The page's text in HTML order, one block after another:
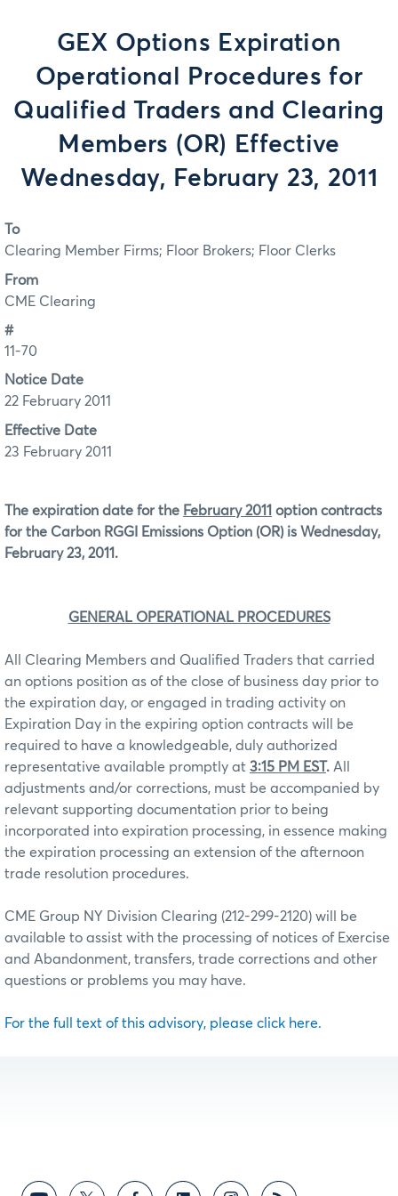
GEX Options Expiration
Operational Procedures for
Qualified Traders and Clearing
Members (OR) Effective
Wednesday, February 23, 2011
To
Clearing Member Firms; Floor Brokers; Floor Clerks
From
CME Clearing
#
11-70
Notice Date
22 February 2011
Effective Date
23 February 2011
The expiration date for the February 2011 option contracts
for the Carbon RGGI Emissions Option (OR) is Wednesday,
February 23, 2011.
GENERAL OPERATIONAL PROCEDURES
All Clearing Members and Qualified Traders that carried
an options position as of the close of business day prior to
the expiration day, or engaged in trading activity on
Expiration Day in the expiring option contracts will be
required to have a knowledgeable, duly authorized
representative available promptly at 3:15 PM EST. All
adjustments and/or corrections, must be accompanied by
relevant supporting documentation prior to being
incorporated into expiration processing, in essence making
the expiration processing an extension of the afternoon
trade resolution procedures.
CME Group NY Division Clearing (212-299-2120) will be
available to assist with the processing of notices of Exercise
and Abandonment, transfers, trade corrections and other
questions or problems you may have.
For the full text of this advisory, please click here.